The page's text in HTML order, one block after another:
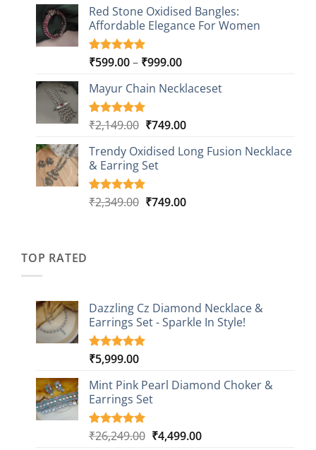
based on
customer
ratings
was:
₹2,349.00.
is:
₹499.00.
Red Stone Oxidised Bangles:
Affordable Elegance For Women
Rated5.00
based on
9
customer
ratings
₹599.00– ₹999.00Price
₹599.00
₹999.00
Mayur Chain Necklaceset
Rated5.00
based on
5
customer
ratings
₹2,149.00 Original
was:
₹2,149.00.
₹749.00Current
is:
Trendy Oxidised Long Fusion Necklace
& Earring Set
Rated5.00
4
₹2,349.00 Original
₹749.00Current
TOP RATED
Dazzling Cz Diamond Necklace &
Earrings Set - Sparkle In Style!
Rated5.00
based on
1
customer
rating
₹5,999.00
Mint Pink Pearl Diamond Choker &
Earrings Set
Rated5.00
1
₹26,249.00 Original
₹4,499.00Current